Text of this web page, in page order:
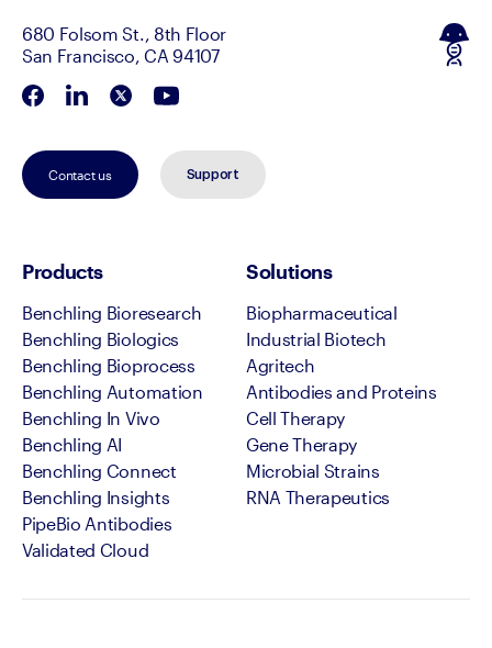
680 Folsom St., 8th Floor
San Francisco, CA 94107
Contact us Support
Products
Benchling Bioresearch
Benchling Biologics
Benchling Bioprocess
Benchling Automation
Benchling In Vivo
Benchling AI
Benchling Connect
Benchling Insights
PipeBio Antibodies
Validated Cloud
Solutions
Biopharmaceutical
Industrial Biotech
Agritech
Antibodies and Proteins
Cell Therapy
Gene Therapy
Microbial Strains
RNA Therapeutics